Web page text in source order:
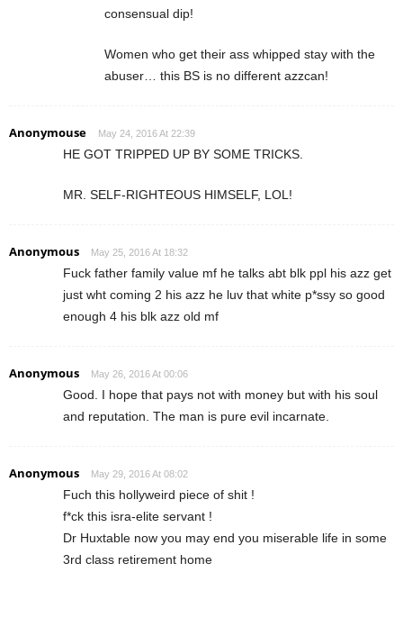
consensual dip!
Women who get their ass whipped stay with the
abuser… this BS is no different azzcan!
Anonymouse May 24, 2016 At 22:39
HE GOT TRIPPED UP BY SOME TRICKS.
MR. SELF-RIGHTEOUS HIMSELF, LOL!
Anonymous May 25, 2016 At 18:32
Fuck father family value mf he talks abt blk ppl his azz get
just wht coming 2 his azz he luv that white p*ssy so good
enough 4 his blk azz old mf
Anonymous May 26, 2016 At 00:06
Good. I hope that pays not with money but with his soul
and reputation. The man is pure evil incarnate.
Anonymous May 29, 2016 At 08:02
Fuch this hollyweird piece of shit !
f*ck this isra-elite servant !
Dr Huxtable now you may end you miserable life in some
3rd class retirement home